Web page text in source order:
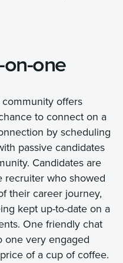
one
offers
to connect on a
by scheduling
passive candidates
Candidates are
recruiter who showed
their career journey,
kept up-to-date on a
One friendly chat
one very engaged
of a cup of coffee.